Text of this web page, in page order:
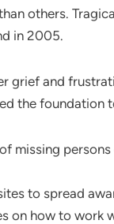
others.
in 2005.
grief and
the foundation
missing
to spread
on how to work